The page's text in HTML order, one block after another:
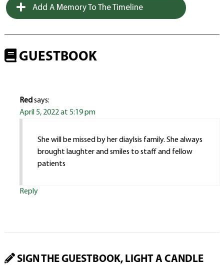
Add A Memory To The Timeline
GUESTBOOK
Red says:
April 5, 2022 at 5:19 pm
She will be missed by her diaylsis family. She always
brought laughter and smiles to staff and fellow
patients
Reply
SIGN THE GUESTBOOK, LIGHT A CANDLE